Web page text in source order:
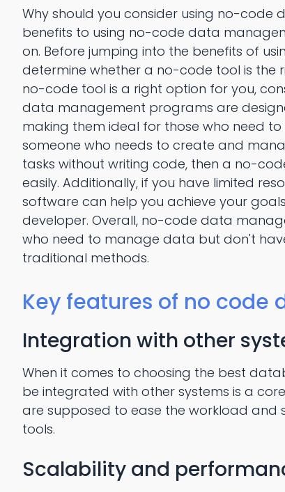
Why should you consider using no-
benefits to using no-code data
on. Before jumping into the benefits of
determine whether a no-code tool is the
no-code tool is a right option for you,
data management programs are
making them ideal for those who need
someone who needs to create and
tasks without writing code, then a no-
easily. Additionally, if you have limited
software can help you achieve your
developer. Overall, no-code data
who need to manage data but don't
traditional methods.
Key features of no
Integration with other
When it comes to choosing the best
be integrated with other systems is a
are supposed to ease the workload and
tools.
Scalability and